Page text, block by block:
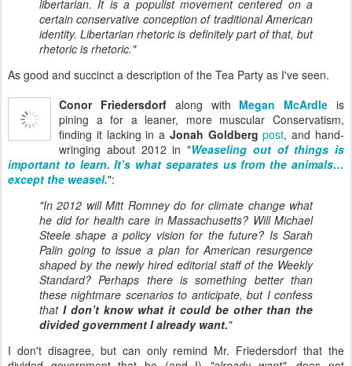
libertarian. It is a populist movement centered on a
certain conservative conception of traditional American
identity. Libertarian rhetoric is definitely part of that, but
rhetoric is rhetoric."
As good and succinct a description of the Tea Party as I've seen.
Conor Friedersdorfalong with Megan McArdle is
pining a for a leaner, more muscular Conservatism,
finding it lacking in a Jonah Goldberg post, and hand-
wringing about 2012 in "Weaseling out of things is
important to learn. It’s what separates us from the animals…
except the weasel.":
"In 2012 will Mitt Romney do for climate change what
he did for health care in Massachusetts? Will Michael
Steele shape a policy vision for the future? Is Sarah
Palin going to issue a plan for American resurgence
shaped by the newly hired editorial staff of the Weekly
Standard? Perhaps there is something better than
these nightmare scenarios to anticipate, but I confess
that I don’t know what it could be other than the
divided government I already want."
I don't disagree, but can only remind Mr. Friedersdorf that the